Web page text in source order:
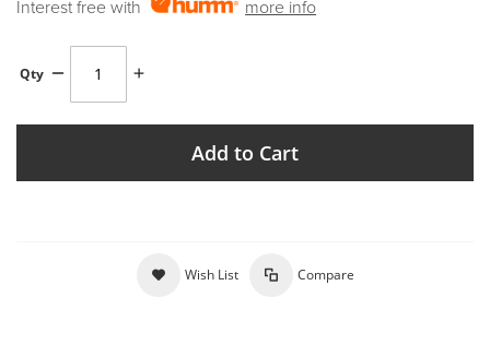
Interest free with
more info
Qty
Add to Cart
Wish List Compare